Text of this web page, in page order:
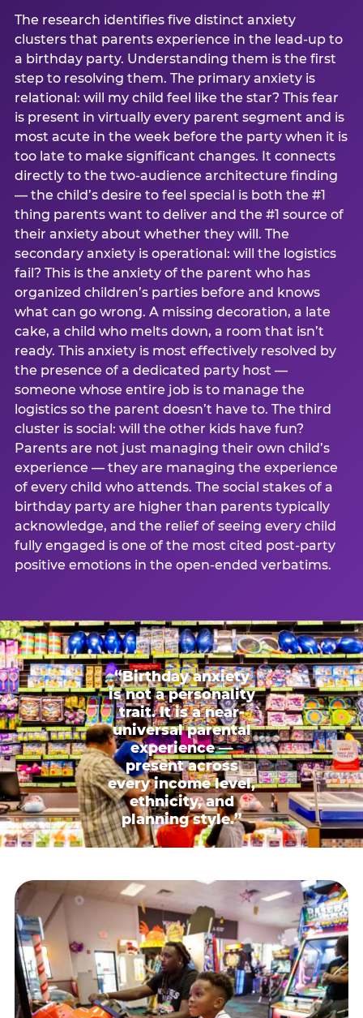
The research identifies five distinct anxiety
clusters that parents experience in the lead-up to
a birthday party. Understanding them is the first
step to resolving them. The primary anxiety is
relational: will my child feel like the star? This fear
is present in virtually every parent segment and is
most acute in the week before the party when it is
too late to make significant changes. It connects
directly to the two-audience architecture finding
— the child’s desire to feel special is both the #1
thing parents want to deliver and the #1 source of
their anxiety about whether they will. The
secondary anxiety is operational: will the logistics
fail? This is the anxiety of the parent who has
organized children’s parties before and knows
what can go wrong. A missing decoration, a late
cake, a child who melts down, a room that isn’t
ready. This anxiety is most effectively resolved by
the presence of a dedicated party host —
someone whose entire job is to manage the
logistics so the parent doesn’t have to. The third
cluster is social: will the other kids have fun?
Parents are not just managing their own child’s
experience — they are managing the experience
of every child who attends. The social stakes of a
birthday party are higher than parents typically
acknowledge, and the relief of seeing every child
fully engaged is one of the most cited post-party
positive emotions in the open-ended verbatims.
“Birthday anxiety
is not a personality
trait. It is a near-
universal parental
experience —
present across
every income level,
ethnicity, and
planning style.”